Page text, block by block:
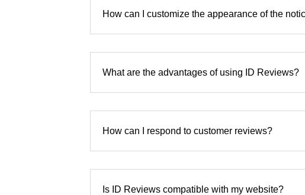
How can I customize the appearance of the
What are the advantages of using ID Reviews?
How can I respond to customer reviews?
Is ID Reviews compatible with my website?